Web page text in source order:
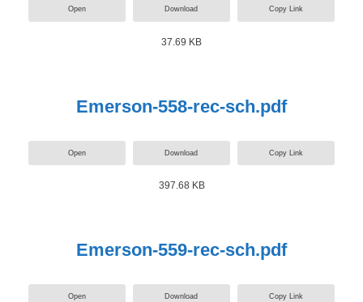
Open Download Copy Link
37.69 KB
Emerson-558-rec-sch.pdf
Open Download Copy Link
397.68 KB
Emerson-559-rec-sch.pdf
Open Download Copy Link